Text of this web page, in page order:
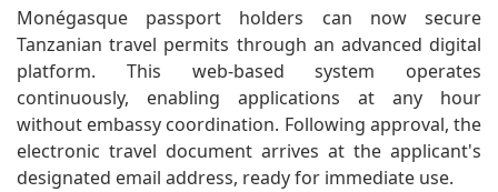
Monégasque passport holders can now secure
Tanzanian travel permits through an advanced digital
platform. This web-based system operates
continuously, enabling applications at any hour
without embassy coordination. Following approval, the
electronic travel document arrives at the applicant's
designated email address, ready for immediate use.